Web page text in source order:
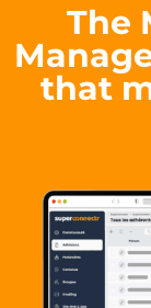
The
that